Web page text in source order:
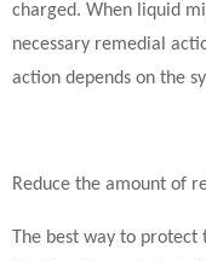
charged. When liquid
necessary remedial
action depends on the
Reduce the amount of
The best way to